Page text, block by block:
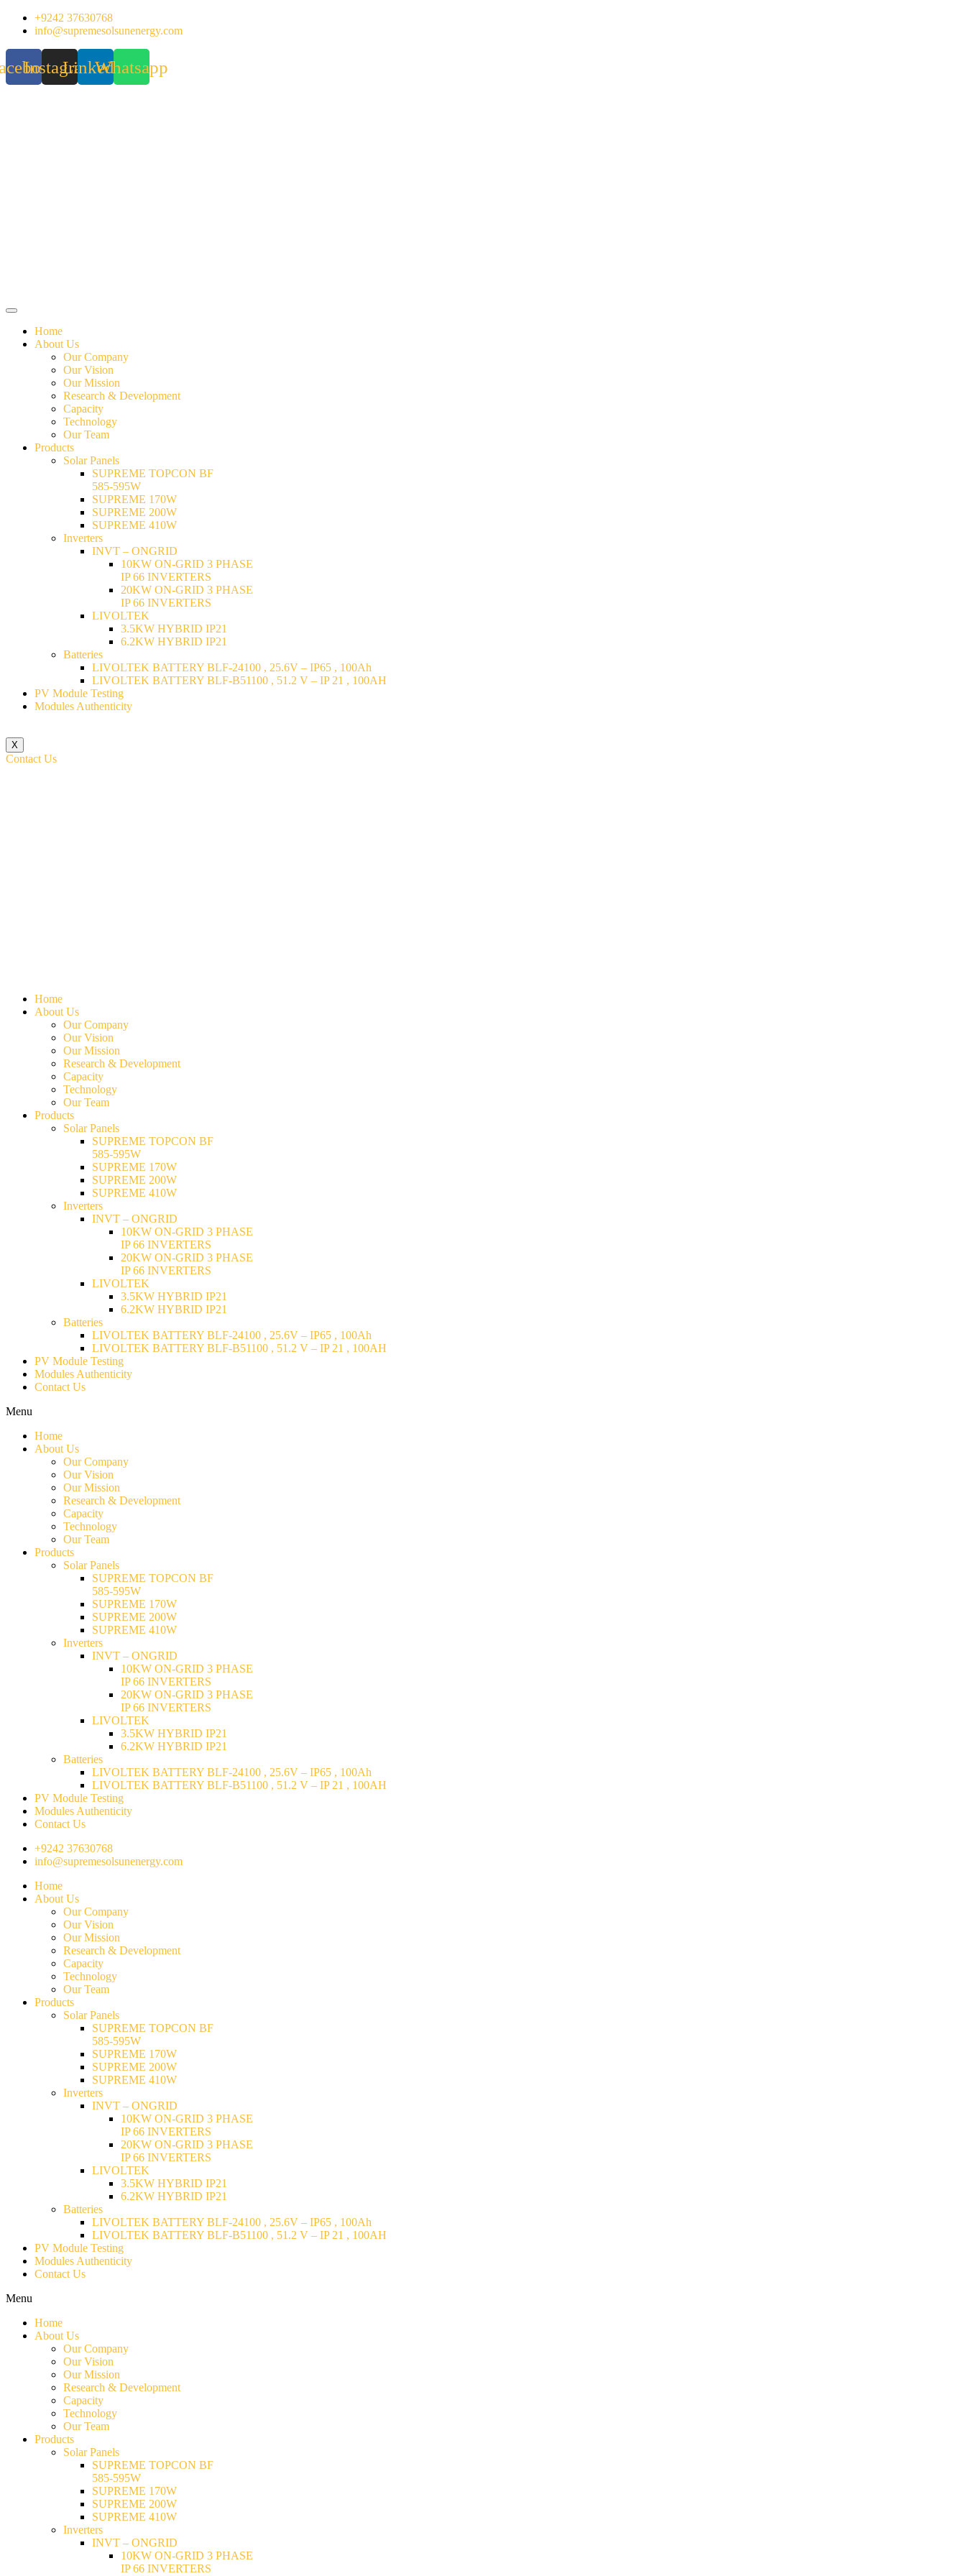
Skip
+9242 37630768
info@supremesolsunenergy.com
InstagramLinkedinWhatsapp
Home
About Us
Our Company
Our Vision
Our Mission
Research & Development
Capacity
Technology
Our Team
Products
Solar Panels
SUPREME TOPCON BF
585-595W
SUPREME 170W
SUPREME 200W
SUPREME 410W
Inverters
INVT – ONGRID
10KW ON-GRID 3 PHASE
IP 66 INVERTERS
20KW ON-GRID 3 PHASE
IP 66 INVERTERS
LIVOLTEK
3.5KW HYBRID IP21
6.2KW HYBRID IP21
Batteries
LIVOLTEK BATTERY BLF-24100 , 25.6V – IP65 , 100Ah
LIVOLTEK BATTERY BLF-B51100 , 51.2 V – IP 21 , 100AH
PV Module Testing
Modules Authenticity
X
Contact Us
Home
About Us
Our Company
Our Vision
Our Mission
Research & Development
Capacity
Technology
Our Team
Products
Solar Panels
SUPREME TOPCON BF
585-595W
SUPREME 170W
SUPREME 200W
SUPREME 410W
Inverters
INVT – ONGRID
10KW ON-GRID 3 PHASE
IP 66 INVERTERS
20KW ON-GRID 3 PHASE
IP 66 INVERTERS
LIVOLTEK
3.5KW HYBRID IP21
6.2KW HYBRID IP21
Batteries
LIVOLTEK BATTERY BLF-24100 , 25.6V – IP65 , 100Ah
LIVOLTEK BATTERY BLF-B51100 , 51.2 V – IP 21 , 100AH
PV Module Testing
Modules Authenticity
Contact Us
Menu
Home
About Us
Our Company
Our Vision
Our Mission
Research & Development
Capacity
Technology
Our Team
Products
Solar Panels
SUPREME TOPCON BF
585-595W
SUPREME 170W
SUPREME 200W
SUPREME 410W
Inverters
INVT – ONGRID
10KW ON-GRID 3 PHASE
IP 66 INVERTERS
20KW ON-GRID 3 PHASE
IP 66 INVERTERS
LIVOLTEK
3.5KW HYBRID IP21
6.2KW HYBRID IP21
Batteries
LIVOLTEK BATTERY BLF-24100 , 25.6V – IP65 , 100Ah
LIVOLTEK BATTERY BLF-B51100 , 51.2 V – IP 21 , 100AH
PV Module Testing
Modules Authenticity
Contact Us
+9242 37630768
info@supremesolsunenergy.com
Home
About Us
Our Company
Our Vision
Our Mission
Research & Development
Capacity
Technology
Our Team
Products
Solar Panels
SUPREME TOPCON BF
585-595W
SUPREME 170W
SUPREME 200W
SUPREME 410W
Inverters
INVT – ONGRID
10KW ON-GRID 3 PHASE
IP 66 INVERTERS
20KW ON-GRID 3 PHASE
IP 66 INVERTERS
LIVOLTEK
3.5KW HYBRID IP21
6.2KW HYBRID IP21
Batteries
LIVOLTEK BATTERY BLF-24100 , 25.6V – IP65 , 100Ah
LIVOLTEK BATTERY BLF-B51100 , 51.2 V – IP 21 , 100AH
PV Module Testing
Modules Authenticity
Contact Us
Menu
Home
About Us
Our Company
Our Vision
Our Mission
Research & Development
Capacity
Technology
Our Team
Products
Solar Panels
SUPREME TOPCON BF
585-595W
SUPREME 170W
SUPREME 200W
SUPREME 410W
Inverters
INVT – ONGRID
10KW ON-GRID 3 PHASE
IP 66 INVERTERS